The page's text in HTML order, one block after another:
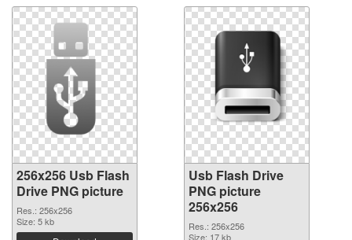
256x256 Usb Flash
Drive PNG picture
Res.: 256x256
Size: 5 kb
Usb Flash Drive
PNG picture
256x256
Res.: 256x256
Size: 17 kb